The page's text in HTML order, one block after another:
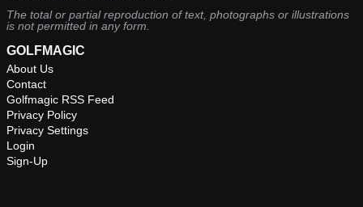
The total or partial reproduction of text, photographs or illustrations
is not permitted in any form.
GOLFMAGIC
About Us
Contact
Golfmagic RSS Feed
Privacy Policy
Privacy Settings
Login
Sign-Up